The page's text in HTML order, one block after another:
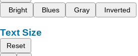
Bright
Blues Gray Inverted
Text Size
Reset